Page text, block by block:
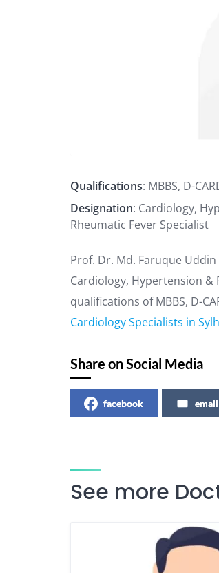
Qualifications: MBBS, D-
Designation: Cardiology,
Rheumatic Fever Specialist
Prof. Dr. Md. Faruque
Cardiology, Hypertension &
qualifications of MBBS, D-
Cardiology Specialists in
Share on Social Media
facebook email
See more